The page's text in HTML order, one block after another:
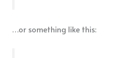
…or something like this: